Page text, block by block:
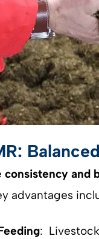
consistency and
advantages
: